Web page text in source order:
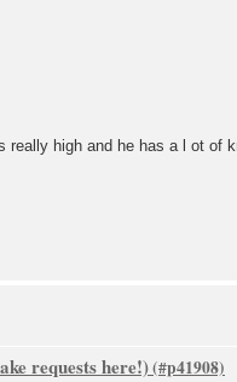
really high and he has a l ot of
requests here!)